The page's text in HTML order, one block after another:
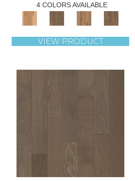
4 COLORS AVAILABLE
VIEW PRODUCT